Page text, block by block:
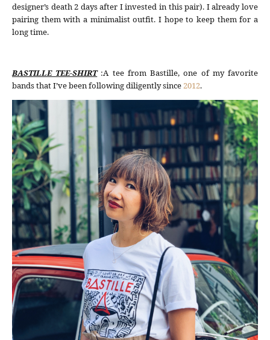
designer’s death 2 days after I invested in this pair). I already love
pairing them with a minimalist outfit. I hope to keep them for a
long time.
BASTILLE TEE-SHIRT:A tee from Bastille, one of my favorite
bands that I’ve been following diligently since2012.